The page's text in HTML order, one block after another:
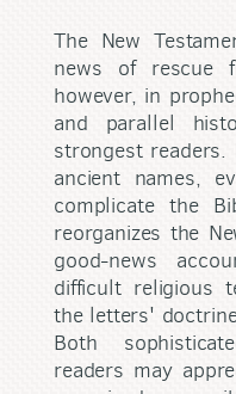
The New
news of rescue
however, in
and parallel
strongest
ancient names,
complicate the
reorganizes the
good-news
difficult religious
the letters'
Both
readers may